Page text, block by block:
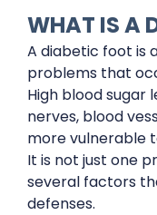
WHAT IS A
A diabetic foot is
problems that
High blood sugar
nerves, blood
more vulnerable
It is not just one
several factors
defenses.